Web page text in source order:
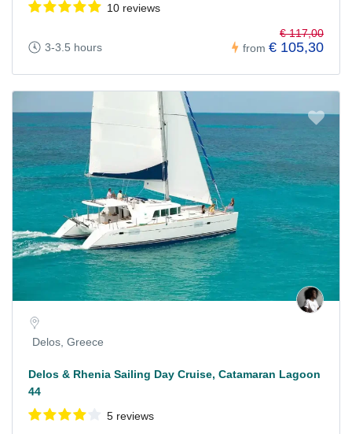
10 reviews
3-3.5 hours from
€ 117,00
€ 105,30
Delos, Greece
Delos & Rhenia Sailing Day Cruise, Catamaran Lagoon
44
5 reviews